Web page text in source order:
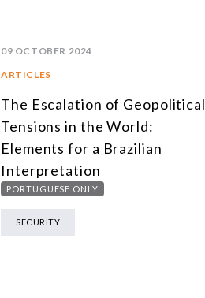
09 OCTOBER 2024
ARTICLES
The Escalation of Geopolitical
Tensions in the World:
Elements for a Brazilian
Interpretation
PORTUGUESE ONLY
SECURITY